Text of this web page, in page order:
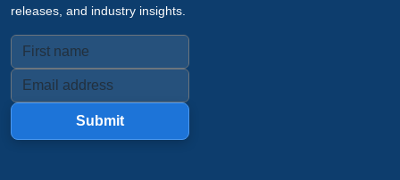
releases, and industry insights.
Submit